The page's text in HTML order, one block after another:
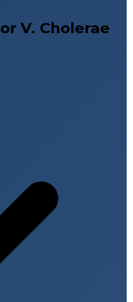
V. Cholerae